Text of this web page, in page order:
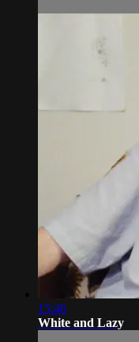
15:46
White and Lazy